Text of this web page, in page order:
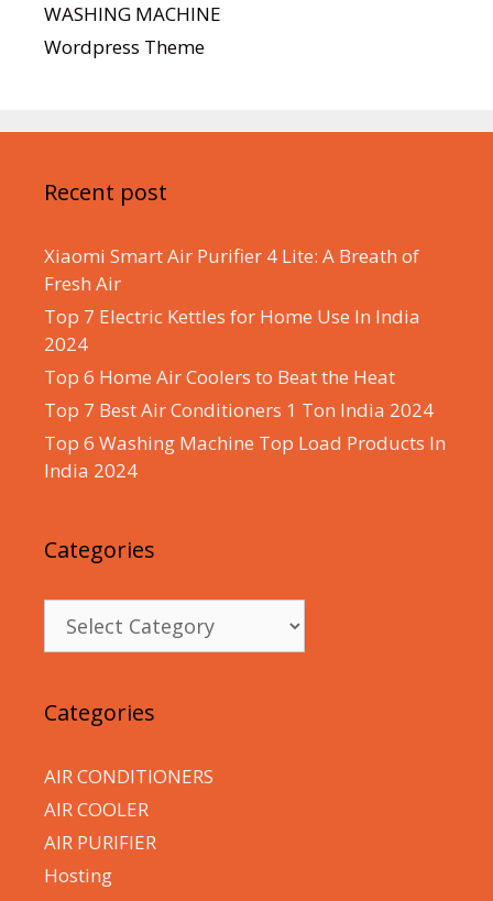
WASHING MACHINE
Wordpress Theme
Recent post
Xiaomi Smart Air Purifier 4 Lite: A Breath of
Fresh Air
Top 7 Electric Kettles for Home Use In India
2024
Top 6 Home Air Coolers to Beat the Heat
Top 7 Best Air Conditioners 1 Ton India 2024
Top 6 Washing Machine Top Load Products In
India 2024
Categories
Categories
Categories
AIR CONDITIONERS
AIR COOLER
AIR PURIFIER
Hosting